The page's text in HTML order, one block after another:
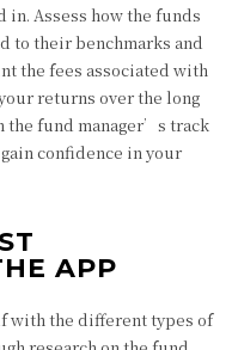
Assess how the funds
to their benchmarks and
the fees associated with
returns over the long
the fund manager’s track
confidence in your
APP
with the different types of